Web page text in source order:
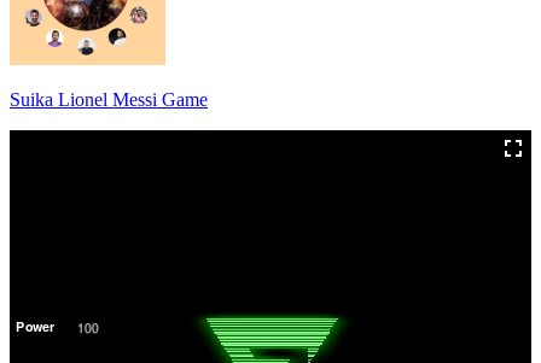
Suika Lionel Messi Game